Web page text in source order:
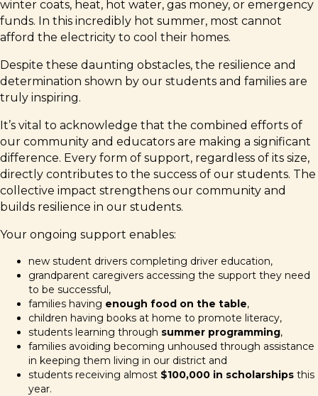
winter coats, heat, hot water, gas money, or emergency
funds. In this incredibly hot summer, most cannot
afford the electricity to cool their homes.
Despite these daunting obstacles, the resilience and
determination shown by our students and families are
truly inspiring.
It’s vital to acknowledge that the combined efforts of
our community and educators are making a significant
difference. Every form of support, regardless of its size,
directly contributes to the success of our students. The
collective impact strengthens our community and
builds resilience in our students.
Your ongoing support enables:
new student drivers completing driver education,
grandparent caregivers accessing the support they need
to be successful,
families having enough food on the table,
children having books at home to promote literacy,
students learning through summer programming,
families avoiding becoming unhoused through assistance
in keeping them living in our district and
students receiving almost $100,000 in scholarships this
year.